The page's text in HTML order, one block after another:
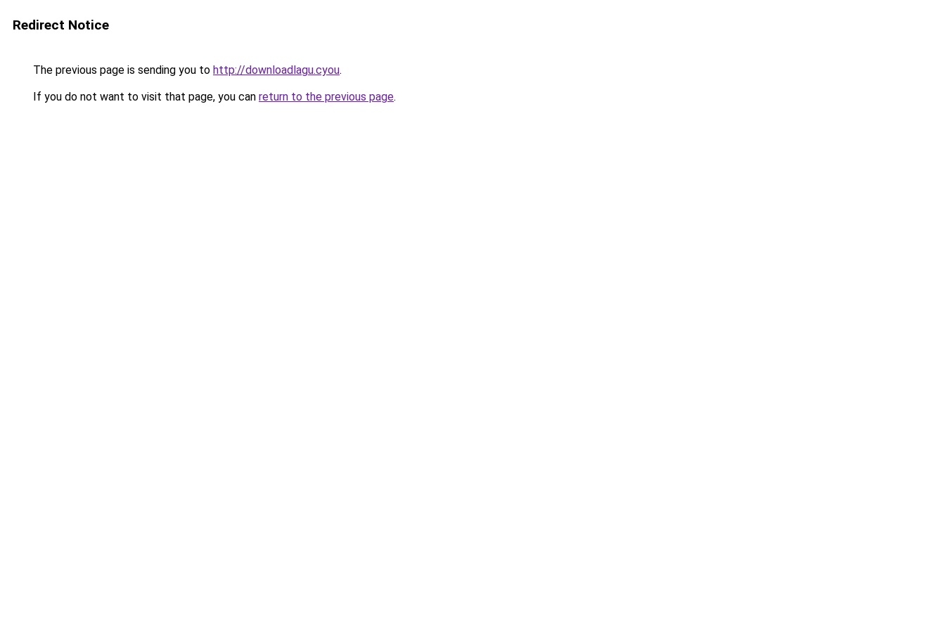
Redirect Notice
The previous page is sending you to http://downloadlagu.cyou.
If you do not want to visit that page, you can return to the previous page.